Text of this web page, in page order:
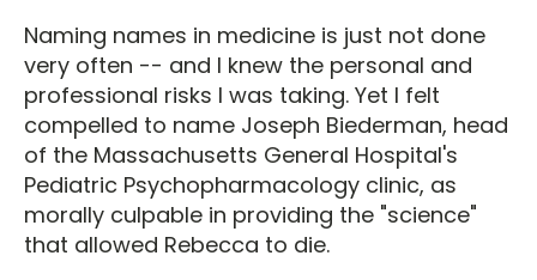
Naming names in medicine is just not done
very often -- and I knew the personal and
professional risks I was taking. Yet I felt
compelled to name Joseph Biederman, head
of the Massachusetts General Hospital's
Pediatric Psychopharmacology clinic, as
morally culpable in providing the "science"
that allowed Rebecca to die.